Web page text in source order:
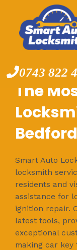
content
0743 822
The
Smart Auto
locksmith
residents and
assistance for
ignition repair.
latest tools,
exceptional
making car